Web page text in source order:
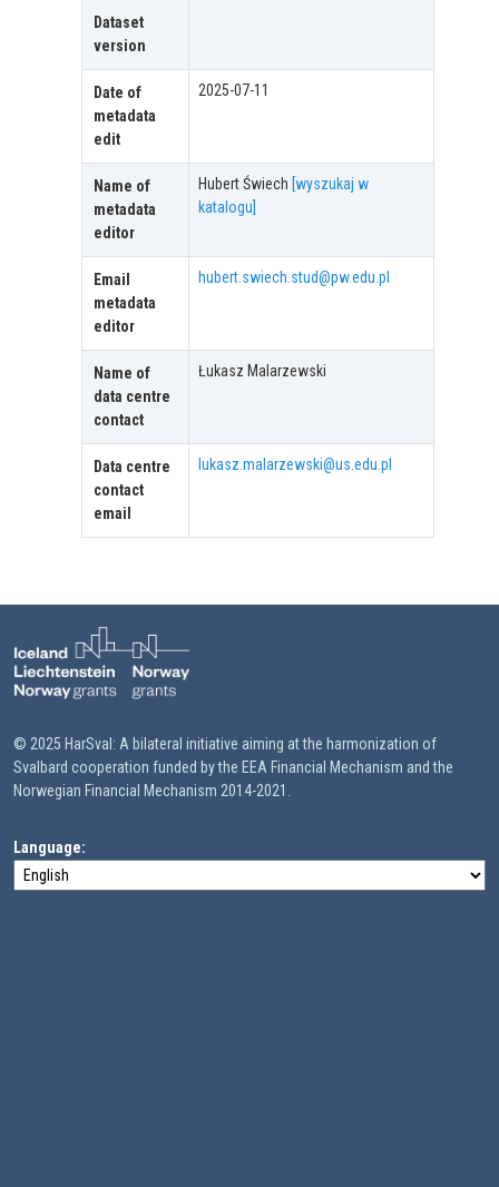
Dataset
version
Date of
metadata
edit
2025-07-11
Name of
metadata
editor
Hubert Świech [wyszukaj w
katalogu]
Email
metadata
editor
hubert.swiech.stud@pw.edu.pl
Name of
data centre
contact
Łukasz Malarzewski
Data centre
contact
email
lukasz.malarzewski@us.edu.pl
© 2025 HarSval: A bilateral initiative aiming at the harmonization of
Svalbard cooperation funded by the EEA Financial Mechanism and the
Norwegian Financial Mechanism 2014-2021.
Language